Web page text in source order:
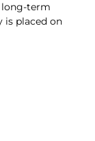
long-term
is placed on